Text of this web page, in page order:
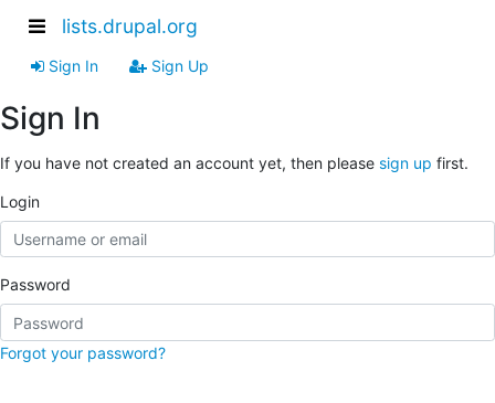
lists.drupal.org
Sign In Sign Up
Sign In
If you have not created an account yet, then please sign up first.
Login
Password
Forgot your password?